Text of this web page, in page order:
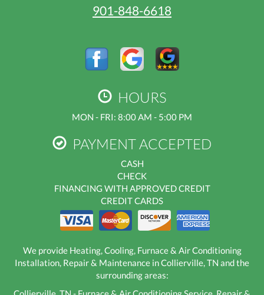
901-848-6618
HOURS
MON - FRI: 8:00 AM - 5:00 PM
PAYMENT ACCEPTED
CASH
CHECK
FINANCING WITH APPROVED CREDIT
CREDIT CARDS
We provide Heating, Cooling, Furnace & Air Conditioning
Installation, Repair & Maintenance in Collierville, TN and the
surrounding areas: